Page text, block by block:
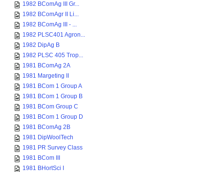
1982 BComAg III Gr...
1982 BComAgr II Li...
1982 BComAg III - ...
1982 PLSC401 Agron...
1982 DipAg B
1982 PLSC 405 Trop...
1981 BComAg 2A
1981 Margeting II
1981 BCom 1 Group A
1981 BCom 1 Group B
1981 BCom Group C
1981 BCom 1 Group D
1981 BComAg 2B
1981 DipWoolTech
1981 PR Survey Class
1981 BCom III
1981 BHortSci I